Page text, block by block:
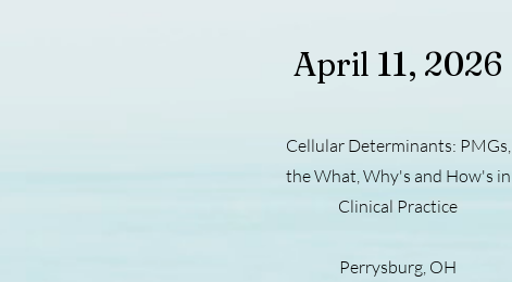
April 11, 2026
Cellular Determinants: PMGs,
the What, Why's and How's in
Clinical Practice
Perrysburg, OH